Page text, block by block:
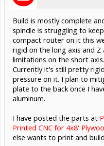
Build is mostly complete
spindle is struggling to
compact router on it this
rigid on the long axis and
limitations on the short
Currently it's still pretty
pressure on it. I plan to
plate to the back once I
aluminum.
I have posted the parts at
Printed CNC for 4x8'
else wants to print and